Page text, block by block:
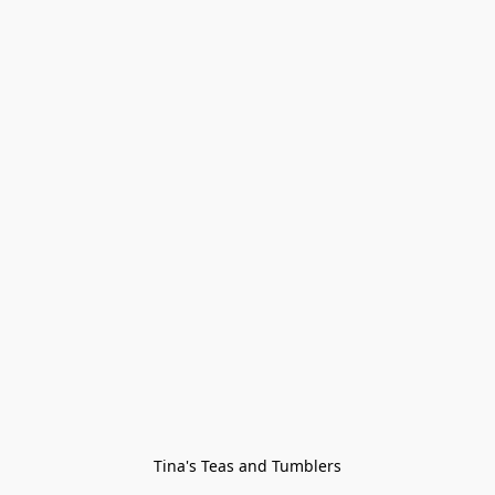
Tina's Teas and Tumblers